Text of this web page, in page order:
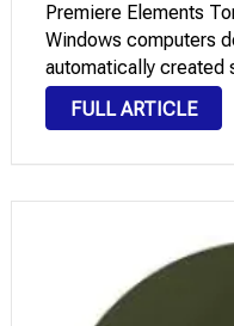
Premiere Elements
Windows computers
automatically created
make your videos
options, turn them
FULL ARTICLE